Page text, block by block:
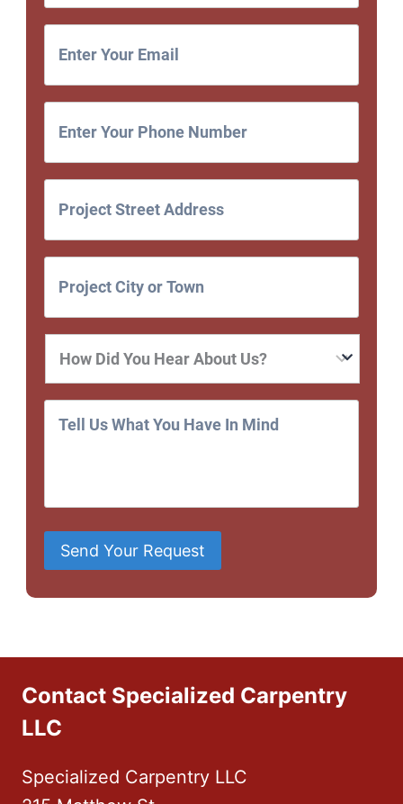
Send Your Request
Contact Specialized Carpentry
LLC
Specialized Carpentry LLC